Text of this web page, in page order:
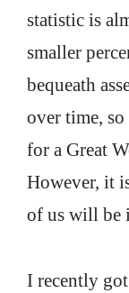
statistic is
smaller
bequeath
over time, so
for a Great
However, it
of us will be
I recently